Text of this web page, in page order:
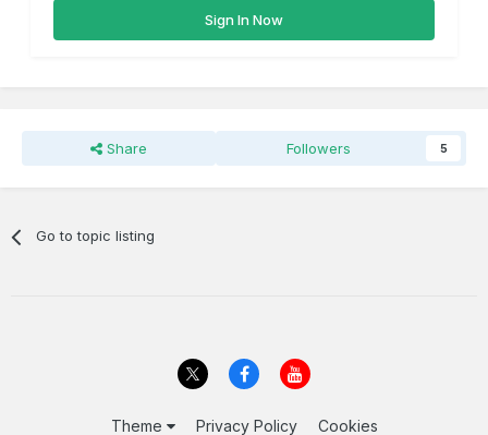
Sign In Now
Share Followers 5
Go to topic listing
Theme Privacy Policy Cookies